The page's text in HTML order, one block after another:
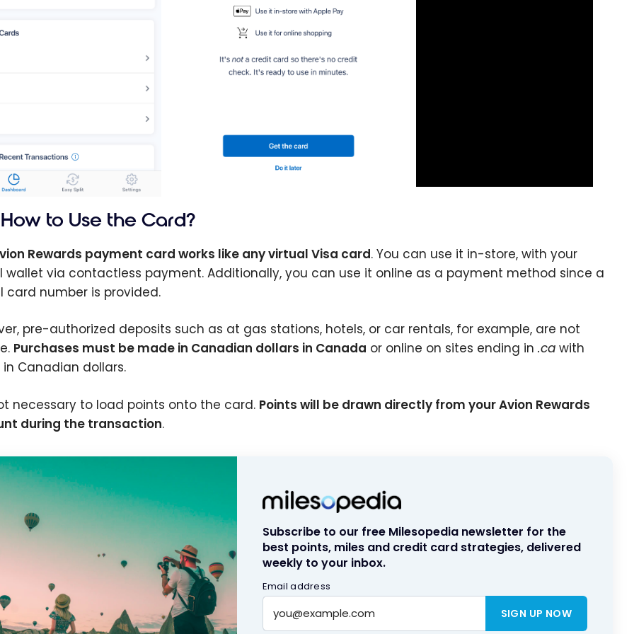
How to Use the Card?
Rewards payment card works like any virtual Visa card. You can use it in-store, with your
wallet via contactless payment. Additionally, you can use it online as a payment method since a
card number is provided.
pre-authorized deposits such as at gas stations, hotels, or car rentals, for example, are not
Purchases must be made in Canadian dollars in Canada or online on sites ending in .ca with
in Canadian dollars.
necessary to load points onto the card. Points will be drawn directly from your Avion Rewards
during the transaction.
Subscribe to our free Milesopedia newsletter for the
best points, miles and credit card strategies, delivered
weekly to your inbox.
Email address
SIGN UP NOW